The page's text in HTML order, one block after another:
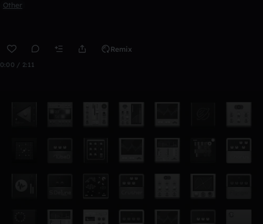
Other
Remix
0:00 / 2:11